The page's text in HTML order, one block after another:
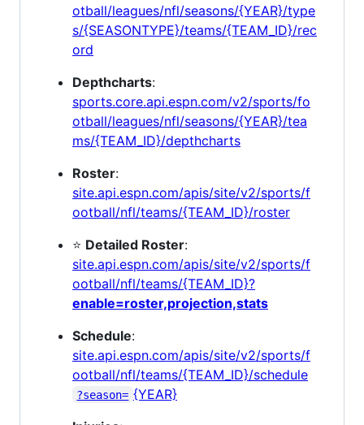
otball/leagues/nfl/seasons/{YEAR}/type
s/{SEASONTYPE}/teams/{TEAM_ID}/rec
ord
Depthcharts:
sports.core.api.espn.com/v2/sports/fo
otball/leagues/nfl/seasons/{YEAR}/tea
ms/{TEAM_ID}/depthcharts
Roster:
site.api.espn.com/apis/site/v2/sports/f
ootball/nfl/teams/{TEAM_ID}/roster
⭐ Detailed Roster:
site.api.espn.com/apis/site/v2/sports/f
ootball/nfl/teams/{TEAM_ID}?
enable=roster,projection,stats
Schedule:
site.api.espn.com/apis/site/v2/sports/f
ootball/nfl/teams/{TEAM_ID}/schedule
?season= {YEAR}